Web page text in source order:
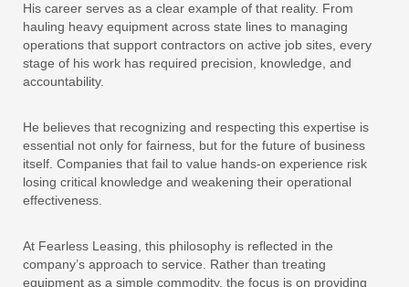
His career serves as a clear example of that reality. From
hauling heavy equipment across state lines to managing
operations that support contractors on active job sites, every
stage of his work has required precision, knowledge, and
accountability.
He believes that recognizing and respecting this expertise is
essential not only for fairness, but for the future of business
itself. Companies that fail to value hands-on experience risk
losing critical knowledge and weakening their operational
effectiveness.
At Fearless Leasing, this philosophy is reflected in the
company’s approach to service. Rather than treating
equipment as a simple commodity, the focus is on providing